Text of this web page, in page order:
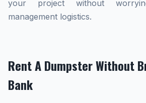
your project without
management logistics.
Rent A Dumpster Without
Bank